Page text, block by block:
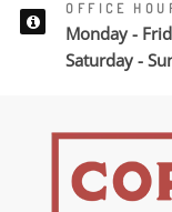
OFFICE
Monday -
Saturday -